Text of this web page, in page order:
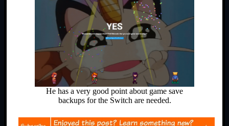
He has a very good point about game save
backups for the Switch are needed.